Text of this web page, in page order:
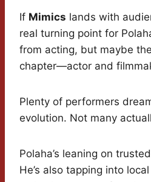
If Mimics lands with
real turning point for
from acting, but maybe
chapter—actor and
Plenty of performers
evolution. Not many
Polaha’s leaning on
He’s also tapping into